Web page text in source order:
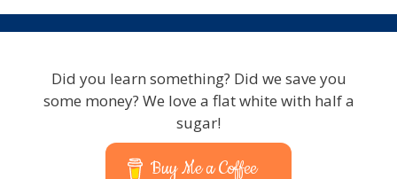
Did you learn something? Did we save you
some money? We love a flat white with half a
sugar!
Buy Me a Coffee